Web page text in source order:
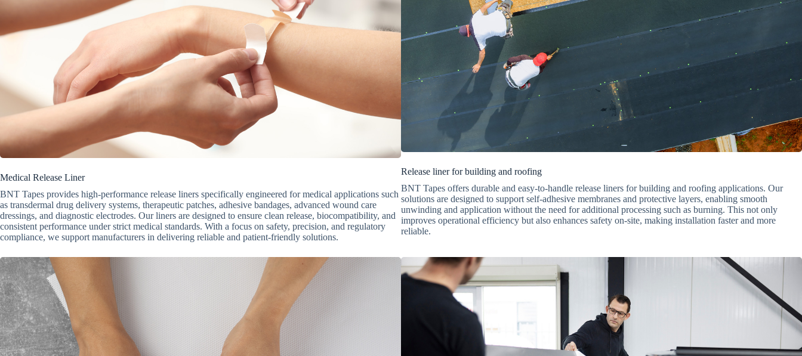
Medical Release Liner
BNT Tapes provides high-performance release liners specifically engineered for medical applications such
as transdermal drug delivery systems, therapeutic patches, adhesive bandages, advanced wound care
dressings, and diagnostic electrodes. Our liners are designed to ensure clean release, biocompatibility, and
consistent performance under strict medical standards. With a focus on safety, precision, and regulatory
compliance, we support manufacturers in delivering reliable and patient-friendly solutions.
Release liner for building and roofing
BNT Tapes offers durable and easy-to-handle release liners for building and roofing applications. Our
solutions are designed to support self-adhesive membranes and protective layers, enabling smooth
unwinding and application without the need for additional processing such as burning. This not only
improves operational efficiency but also enhances safety on-site, making installation faster and more
reliable.